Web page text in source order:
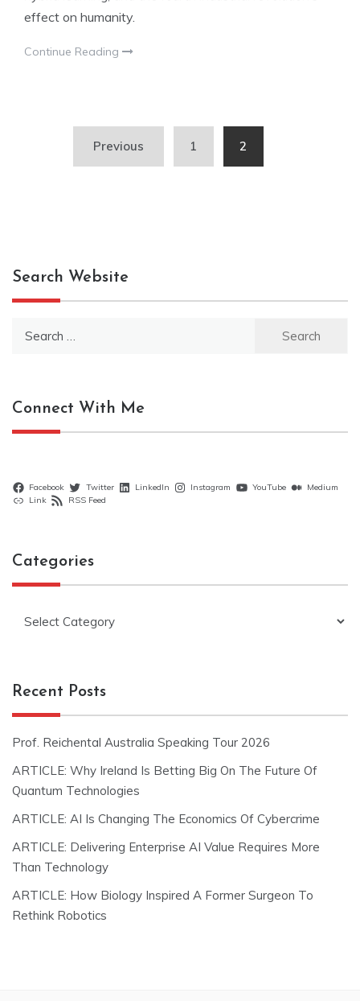
effect on humanity.
Continue Reading
pagination
Previous 1 2
Search Website
Connect With Me
Facebook Twitter LinkedIn Instagram YouTube
Medium
Link
RSS Feed
Categories
Recent Posts
Prof. Reichental Australia Speaking Tour 2026
ARTICLE: Why Ireland Is Betting Big On The Future Of
Quantum Technologies
ARTICLE: AI Is Changing The Economics Of Cybercrime
ARTICLE: Delivering Enterprise AI Value Requires More
Than Technology
ARTICLE: How Biology Inspired A Former Surgeon To
Rethink Robotics